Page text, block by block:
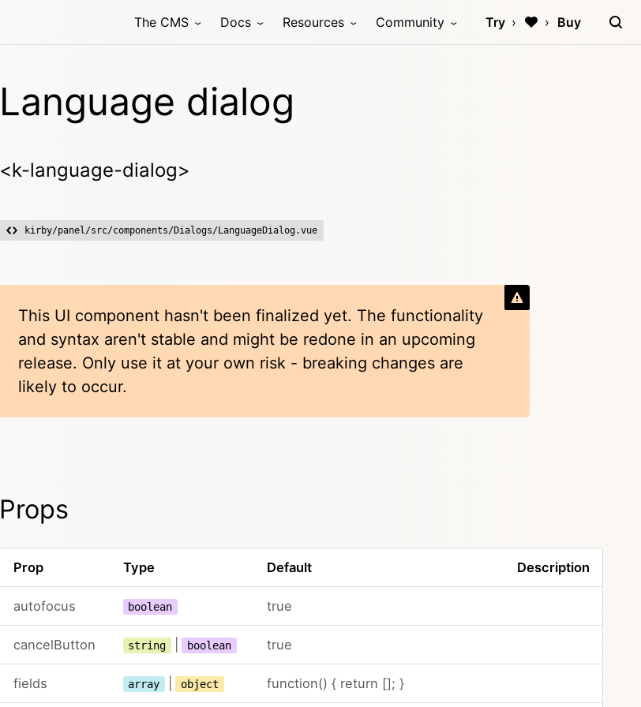
The CMS Docs Resources Community Try Buy
Language dialog
<k-language-dialog>
kirby/panel/src/components/Dialogs/LanguageDialog.vue
This UI component hasn't been finalized yet. The functionality
and syntax aren't stable and might be redone in an upcoming
release. Only use it at your own risk - breaking changes are
likely to occur.
Props
Prop Type Default Description
autofocus boolean true
cancelButton string boolean true
fields array object function() { return []; }